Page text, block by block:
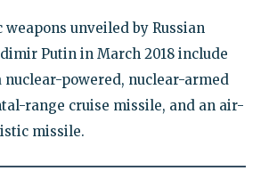
unveiled by Russian
Putin in March 2018 include
nuclear-powered, nuclear-armed
range cruise missile, and an air-
missile.